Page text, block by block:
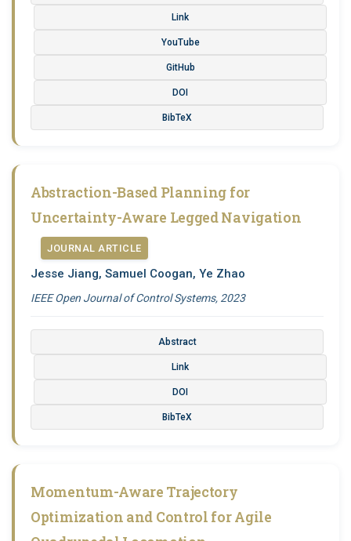
Link
YouTube
GitHub
DOI
BibTeX
Abstraction-Based Planning for
Uncertainty-Aware Legged Navigation
JOURNAL ARTICLE
Jesse Jiang, Samuel Coogan, Ye Zhao
IEEE Open Journal of Control Systems, 2023
Abstract
Link
DOI
BibTeX
Momentum-Aware Trajectory
Optimization and Control for Agile